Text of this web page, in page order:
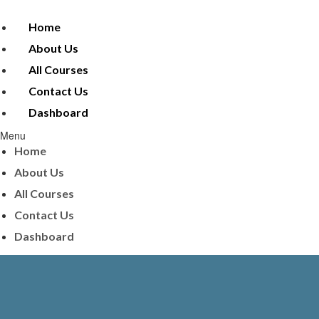
Home
About Us
All Courses
Contact Us
Dashboard
Menu
Home
About Us
All Courses
Contact Us
Dashboard